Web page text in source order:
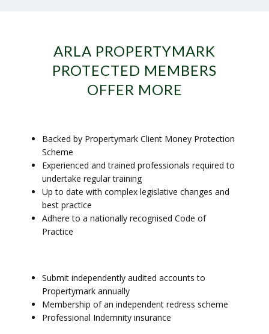
ARLA PROPERTYMARK
PROTECTED MEMBERS
OFFER MORE
Backed by Propertymark Client Money Protection
Scheme
Experienced and trained professionals required to
undertake regular training
Up to date with complex legislative changes and
best practice
Adhere to a nationally recognised Code of
Practice
Submit independently audited accounts to
Propertymark annually
Membership of an independent redress scheme
Professional Indemnity insurance